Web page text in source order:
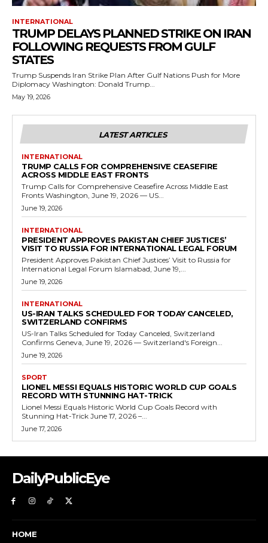
INTERNATIONAL
TRUMP DELAYS PLANNED STRIKE ON IRAN
FOLLOWING REQUESTS FROM GULF
STATES
Trump Suspends Iran Strike Plan After Gulf Nations Push for More
Diplomacy Washington: Donald Trump...
May 19, 2026
LATEST ARTICLES
INTERNATIONAL
TRUMP CALLS FOR COMPREHENSIVE CEASEFIRE
ACROSS MIDDLE EAST FRONTS
Trump Calls for Comprehensive Ceasefire Across Middle East
Fronts Washington, June 19, 2026 — US...
June 19, 2026
INTERNATIONAL
PRESIDENT APPROVES PAKISTAN CHIEF JUSTICES’
VISIT TO RUSSIA FOR INTERNATIONAL LEGAL FORUM
President Approves Pakistan Chief Justices’ Visit to Russia for
International Legal Forum Islamabad, June 19,...
June 19, 2026
INTERNATIONAL
US-IRAN TALKS SCHEDULED FOR TODAY CANCELED,
SWITZERLAND CONFIRMS
US-Iran Talks Scheduled for Today Canceled, Switzerland
Confirms Geneva, June 19, 2026 — Switzerland's Foreign...
June 19, 2026
SPORT
LIONEL MESSI EQUALS HISTORIC WORLD CUP GOALS
RECORD WITH STUNNING HAT-TRICK
Lionel Messi Equals Historic World Cup Goals Record with
Stunning Hat-Trick June 17, 2026 –...
June 17, 2026
DailyPublicEye
HOME